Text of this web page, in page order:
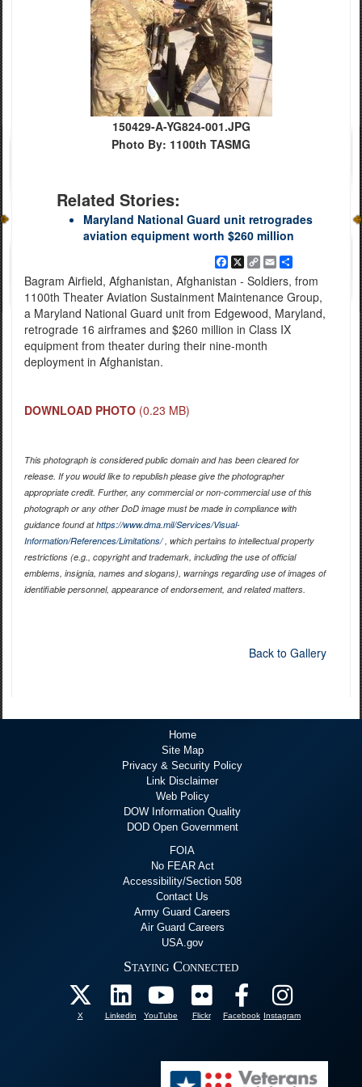
150429-A-YG824-001.JPG
Photo By: 1100th TASMG
Related Stories:
Maryland National Guard unit retrogrades
aviation equipment worth $260 million
Facebook
X
Copy
Link
EmailShare
Bagram Airfield, Afghanistan, Afghanistan - Soldiers, from
1100th Theater Aviation Sustainment Maintenance Group,
a Maryland National Guard unit from Edgewood, Maryland,
retrograde 16 airframes and $260 million in Class IX
equipment from theater during their nine-month
deployment in Afghanistan.
DOWNLOAD PHOTO (0.23 MB)
This photograph is considered public domain and has been cleared for
release. If you would like to republish please give the photographer
appropriate credit. Further, any commercial or non-commercial use of this
photograph or any other DoD image must be made in compliance with
guidance found athttps://www.dma.mil/Services/Visual-
Information/References/Limitations/, which pertains to intellectual property
restrictions (e.g., copyright and trademark, including the use of official
emblems, insignia, names and slogans), warnings regarding use of images of
identifiable personnel, appearance of endorsement, and related matters.
Back to Gallery
Home
Site Map
Privacy & Security Policy
Link Disclaimer
Web Policy
DOW Information Quality
DOD Open Government
FOIA
No FEAR Act
Accessibility/Section 508
Contact Us
Army Guard Careers
Air Guard Careers
USA.gov
Staying Connected
X Linkedin YouTube Flickr Facebook Instagram